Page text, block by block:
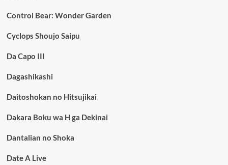
Control Bear: Wonder Garden
Cyclops Shoujo Saipu
Da Capo III
Dagashikashi
Daitoshokan no Hitsujikai
Dakara Boku wa H ga Dekinai
Dantalian no Shoka
Date A Live